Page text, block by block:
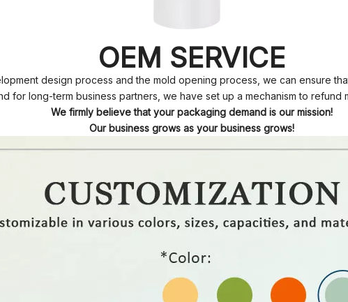
OEM SERVICE
design process and the mold opening process, we can ensure
for long-term business partners, we have set up a mechanism to refund
We firmly believe that your packaging demand is our mission!
Our business grows as your business grows!